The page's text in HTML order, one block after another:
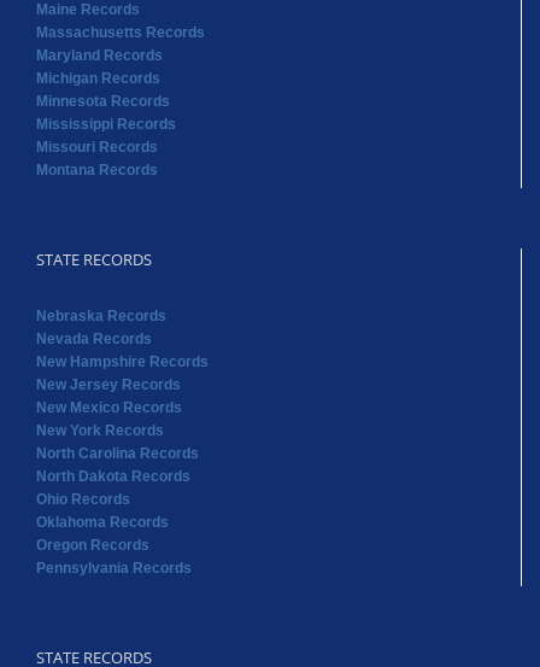
Maine Records
Massachusetts Records
Maryland Records
Michigan Records
Minnesota Records
Mississippi Records
Missouri Records
Montana Records
STATE RECORDS
Nebraska Records
Nevada Records
New Hampshire Records
New Jersey Records
New Mexico Records
New York Records
North Carolina Records
North Dakota Records
Ohio Records
Oklahoma Records
Oregon Records
Pennsylvania Records
STATE RECORDS